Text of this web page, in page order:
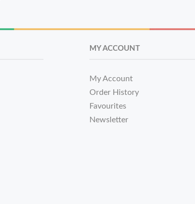
MY ACCOUNT
My Account
Order History
Favourites
Newsletter